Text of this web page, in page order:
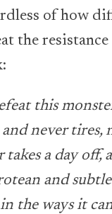
of how
the
this
never tires,
a day off,
and
the ways it